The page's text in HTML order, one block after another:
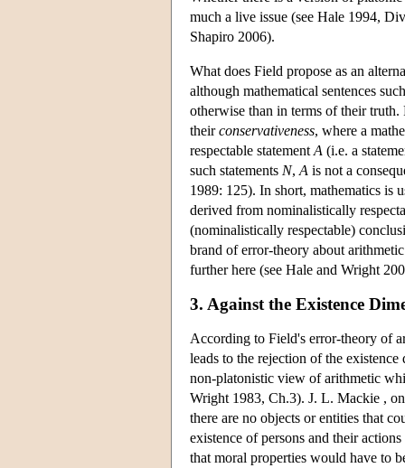
much a live issue (see Hale 1994,
Shapiro 2006).
What does Field propose as an
although mathematical sentences
otherwise than in terms of their
theirconservativeness, where a
respectable statement A (i.e. a
such statements N, A is not a
1989: 125). In short, mathematics is
derived from nominalistically
(nominalistically respectable)
brand of error-theory about
further here (see Hale and Wright
3. Against the Existence
According to Field's error-theory of
leads to the rejection of the
non-platonistic view of arithmetic
Wright 1983, Ch.3). J. L. Mackie ,
there are no objects or entities that
existence of persons and their
that moral properties would have to